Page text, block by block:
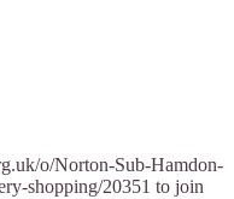
o/Norton-Sub-Hamdon-
shopping/20351 to join